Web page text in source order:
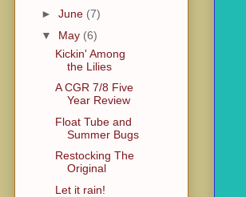
► June (7)
▼ May (6)
Kickin' Among
the Lilies
A CGR 7/8 Five
Year Review
Float Tube and
Summer Bugs
Restocking The
Original
Let it rain!